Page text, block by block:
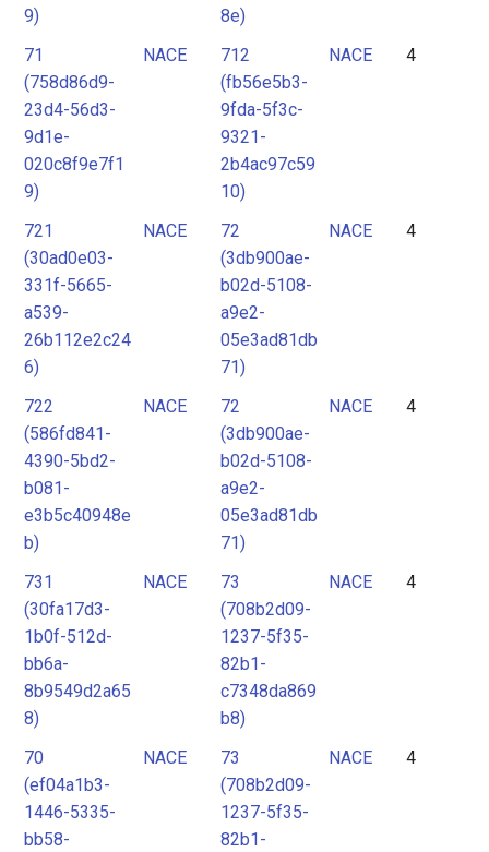
9)
8e)
71
(758d86d9-
23d4-56d3-
9d1e-
020c8f9e7f1
9)
NACE
712
(fb56e5b3-
9fda-5f3c-
9321-
2b4ac97c59
10)
NACE 4
721
(30ad0e03-
331f-5665-
a539-
26b112e2c24
6)
NACE
72
(3db900ae-
b02d-5108-
a9e2-
05e3ad81db
71)
NACE 4
722
(586fd841-
4390-5bd2-
b081-
e3b5c40948e
b)
NACE
72
(3db900ae-
b02d-5108-
a9e2-
05e3ad81db
71)
NACE 4
731
(30fa17d3-
1b0f-512d-
bb6a-
8b9549d2a65
8)
NACE
73
(708b2d09-
1237-5f35-
82b1-
c7348da869
b8)
NACE 4
70
(ef04a1b3-
1446-5335-
bb58-
NACE
73
(708b2d09-
1237-5f35-
82b1-
NACE 4